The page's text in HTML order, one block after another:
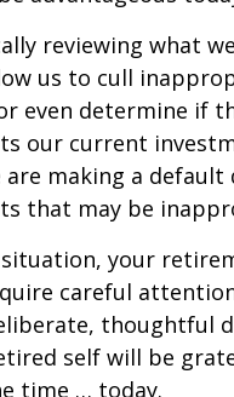
reviewing what
us to cull
even determine if
our current
are making a default
that may be
your
careful
thoughtful
self will be
time … today.